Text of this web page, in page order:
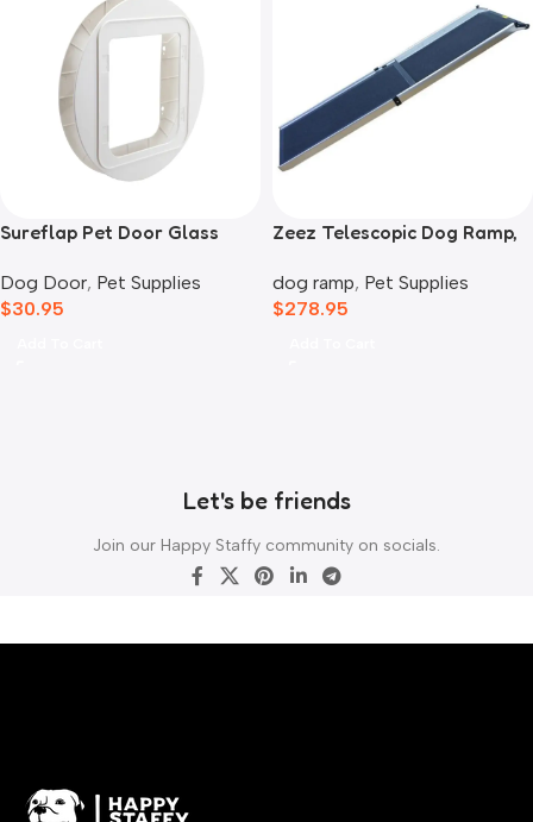
Sureflap Pet Door Glass
Dog Door, Pet Supplies
$30.95
Zeez Telescopic Dog Ramp,
dog ramp, Pet Supplies
$278.95
Let's be friends
Join our Happy Staffy community on socials.